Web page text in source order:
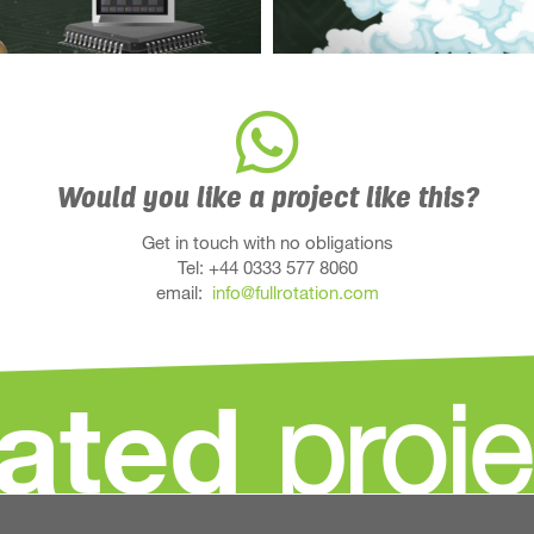
Would you like a project like this?
Get in touch with no obligations
Tel: +44 0333 577 8060
email: info@fullrotation.com